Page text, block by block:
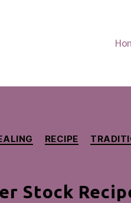
Categories
RECIPE
Stock